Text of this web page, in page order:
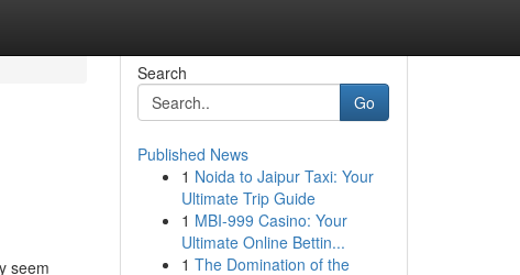
seem
Search
Go
Published News
1 Noida to Jaipur Taxi: Your
Ultimate Trip Guide
1 MBI-999 Casino: Your
Ultimate Online Bettin...
1 The Domination of the